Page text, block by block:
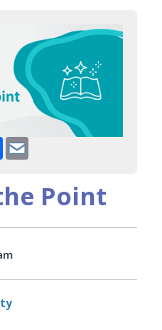
Facebook
Point